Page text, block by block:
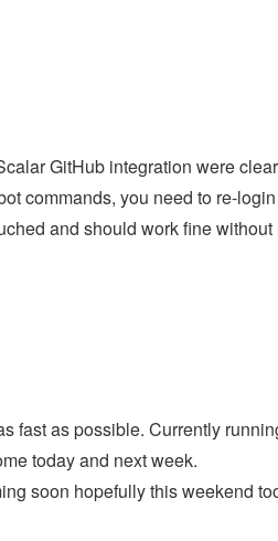
GitHub integration were
commands, you need to re-
and should work fine
fast as possible. Currently
today and next week.
soon hopefully this weekend